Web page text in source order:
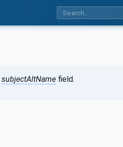
subjectAltName field.